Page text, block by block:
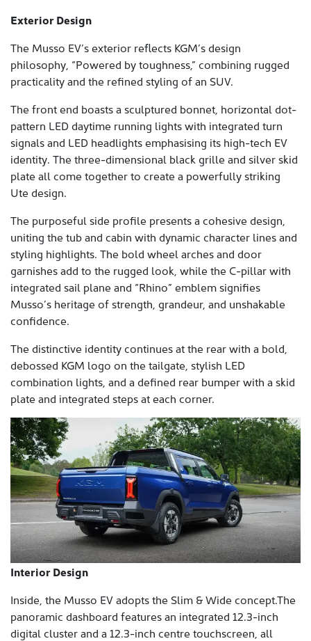
Exterior Design
The Musso EV’s exterior reflects KGM’s design
philosophy, “Powered by toughness,” combining rugged
practicality and the refined styling of an SUV.
The front end boasts a sculptured bonnet, horizontal dot-
pattern LED daytime running lights with integrated turn
signals and LED headlights emphasising its high-tech EV
identity. The three-dimensional black grille and silver skid
plate all come together to create a powerfully striking
Ute design.
The purposeful side profile presents a cohesive design,
uniting the tub and cabin with dynamic character lines and
styling highlights. The bold wheel arches and door
garnishes add to the rugged look, while the C-pillar with
integrated sail plane and “Rhino” emblem signifies
Musso’s heritage of strength, grandeur, and unshakable
confidence.
The distinctive identity continues at the rear with a bold,
debossed KGM logo on the tailgate, stylish LED
combination lights, and a defined rear bumper with a skid
plate and integrated steps at each corner.
Interior Design
Inside, the Musso EV adopts the Slim & Wide concept.The
panoramic dashboard features an integrated 12.3-inch
digital cluster and a 12.3-inch centre touchscreen, all